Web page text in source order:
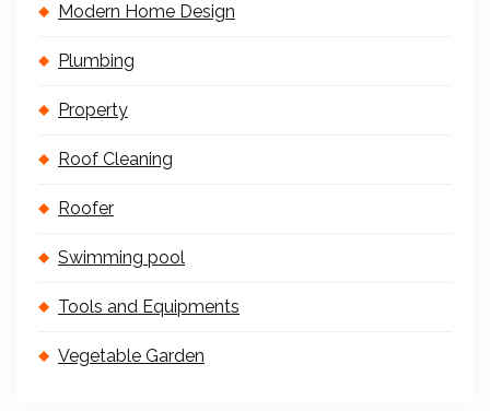
Modern Home Design
Plumbing
Property
Roof Cleaning
Roofer
Swimming pool
Tools and Equipments
Vegetable Garden